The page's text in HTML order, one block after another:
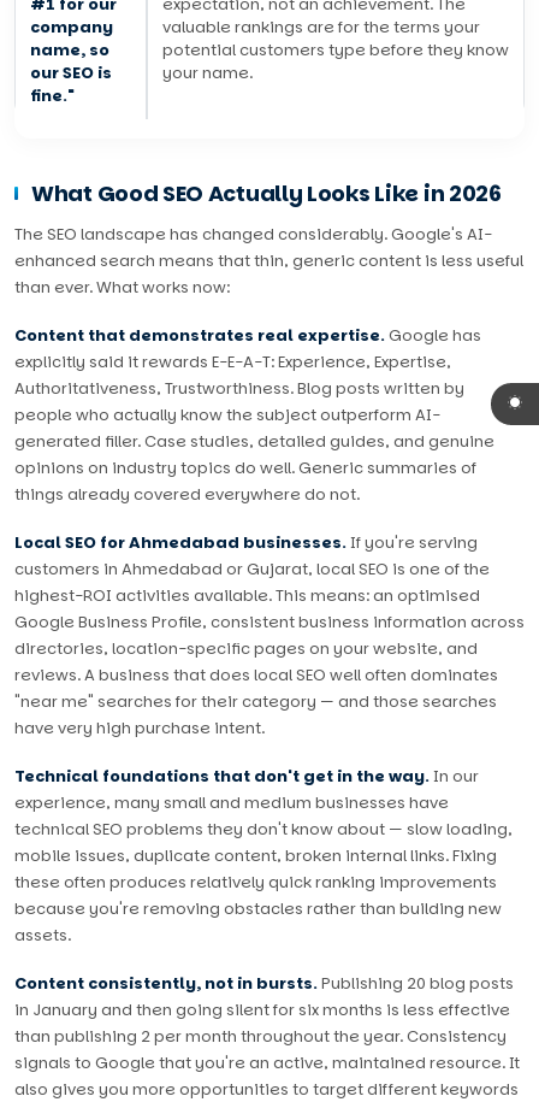
company
name, so
our SEO is
fine."
valuable rankings are for the terms your
potential customers type before they know
your name.
What Good SEO Actually Looks Like in 2026
The SEO landscape has changed considerably. Google's AI-
enhanced search means that thin, generic content is less useful
than ever. What works now:
Content that demonstrates real expertise.Google has
explicitly said it rewards E-E-A-T: Experience, Expertise,
Authoritativeness, Trustworthiness. Blog posts written by
people who actually know the subject outperform AI-
generated filler. Case studies, detailed guides, and genuine
opinions on industry topics do well. Generic summaries of
things already covered everywhere do not.
Local SEO for Ahmedabad businesses.If you're serving
customers in Ahmedabad or Gujarat, local SEO is one of the
highest-ROI activities available. This means: an optimised
Google Business Profile, consistent business information across
directories, location-specific pages on your website, and
reviews. A business that does local SEO well often dominates
"near me" searches for their category — and those searches
have very high purchase intent.
Technical foundations that don't get in the way.In our
experience, many small and medium businesses have
technical SEO problems they don't know about — slow loading,
mobile issues, duplicate content, broken internal links. Fixing
these often produces relatively quick ranking improvements
because you're removing obstacles rather than building new
assets.
Content consistently, not in bursts.Publishing 20 blog posts
in January and then going silent for six months is less effective
than publishing 2 per month throughout the year. Consistency
signals to Google that you're an active, maintained resource. It
also gives you more opportunities to target different keywords